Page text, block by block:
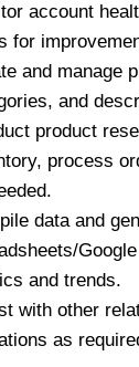
account
for
and manage
and
product
process
data and
and trends.
with other
as